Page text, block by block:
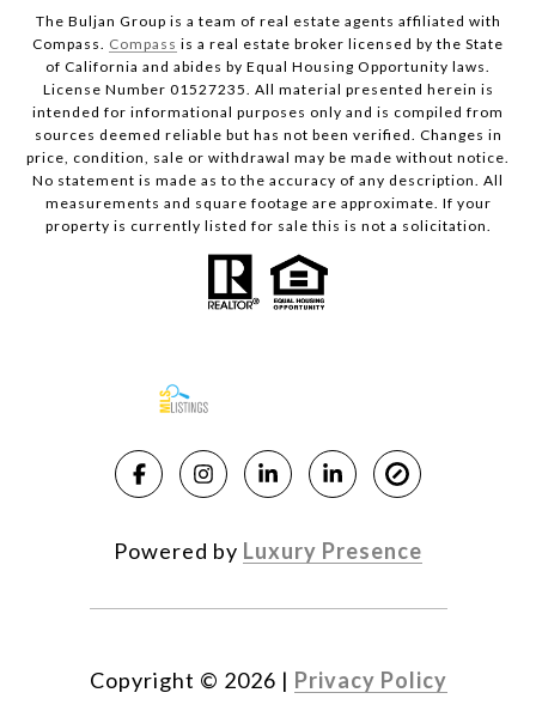
The Buljan Group is a team of real estate agents affiliated with
Compass. Compass is a real estate broker licensed by the State
of California and abides by Equal Housing Opportunity laws.
License Number 01527235. All material presented herein is
intended for informational purposes only and is compiled from
sources deemed reliable but has not been verified. Changes in
price, condition, sale or withdrawal may be made without notice.
No statement is made as to the accuracy of any description. All
measurements and square footage are approximate. If your
property is currently listed for sale this is not a solicitation.
Powered by Luxury Presence
Copyright © 2026 | Privacy Policy